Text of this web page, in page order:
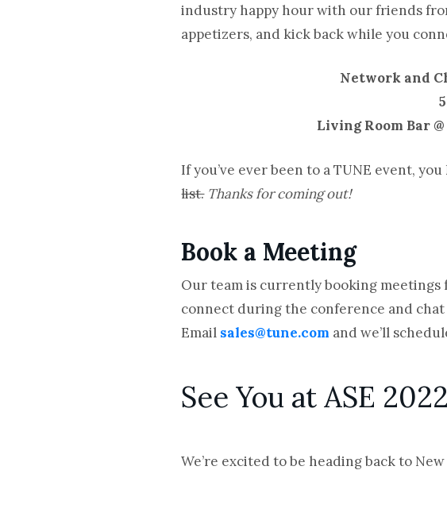
industry happy hour with our friends
appetizers, and kick back while you
Network and
Living Room Bar
If you’ve ever been to a TUNE event,
list. Thanks for coming out!
Book a Meeting
Our team is currently booking meetings
connect during the conference and
Email sales@tune.com and we’ll
See You at ASE 2022
We’re excited to be heading back to